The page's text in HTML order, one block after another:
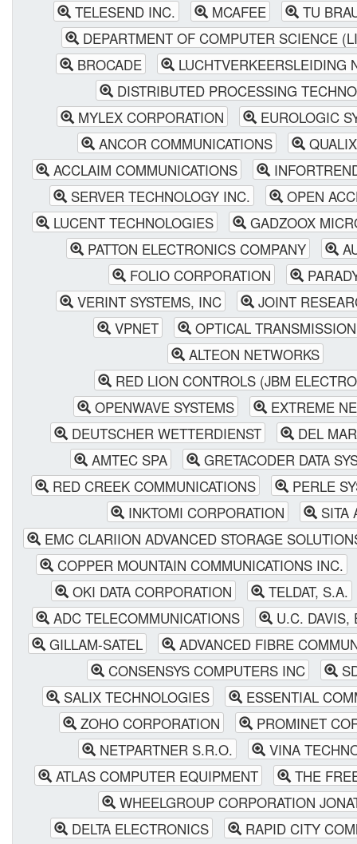
TELESEND INC.
MCAFEE
TU
DEPARTMENT OF COMPUTER SCIENCE
BROCADE
LUCHTVERKEERSLEIDING
DISTRIBUTED PROCESSING
MYLEX CORPORATION
EUROLOGIC
ANCOR COMMUNICATIONS
ACCLAIM COMMUNICATIONS
SERVER TECHNOLOGY INC.
OPEN
LUCENT TECHNOLOGIES
GADZOOX
PATTON ELECTRONICS COMPANY
FOLIO CORPORATION
VERINT SYSTEMS, INC
JOINT
VPNET
OPTICAL
ALTEON NETWORKS
RED LION CONTROLS (JBM
OPENWAVE SYSTEMS
EXTREME
DEUTSCHER WETTERDIENST
DEL
AMTEC SPA
GRETACODER DATA
RED CREEK COMMUNICATIONS
PERLE
INKTOMI CORPORATION
SITA
EMC CLARIION ADVANCED STORAGE
COPPER MOUNTAIN COMMUNICATIONS INC.
OKI DATA CORPORATION
TELDAT, S.A.
ADC TELECOMMUNICATIONS
U.C. DAVIS,
GILLAM-SATEL
ADVANCED FIBRE
CONSENSYS COMPUTERS INC
SALIX TECHNOLOGIES
ESSENTIAL
ZOHO CORPORATION
PROMINET
NETPARTNER S.R.O.
VINA
ATLAS COMPUTER EQUIPMENT
THE
WHEELGROUP CORPORATION
DELTA ELECTRONICS
RAPID CITY